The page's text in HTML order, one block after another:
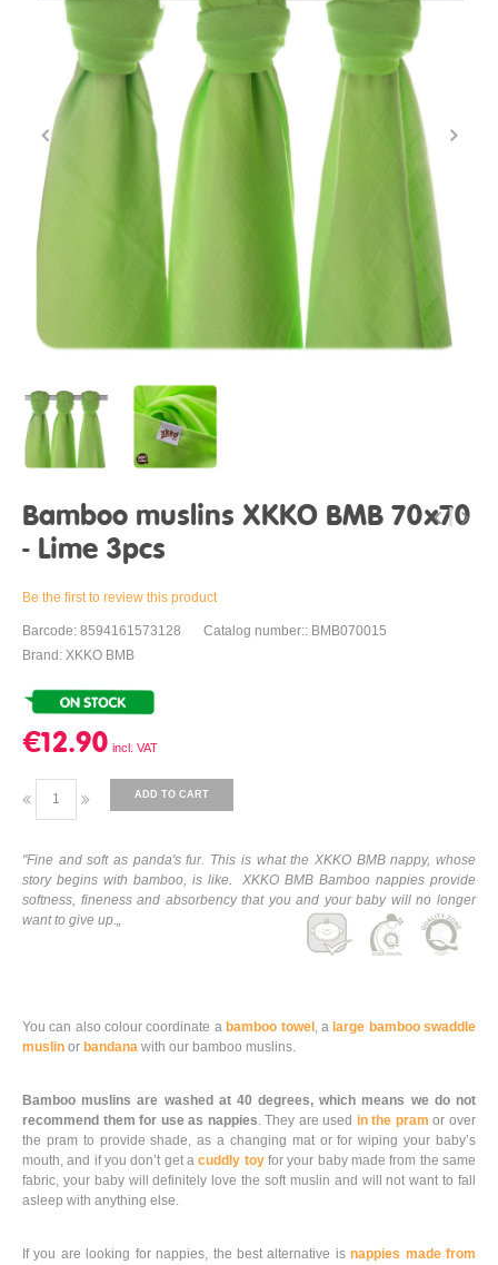
Bamboo muslins XKKO BMB 70x70
- Lime 3pcs
Be the first to review this product
Barcode: 8594161573128
Catalog number:: BMB070015
Brand: XKKO BMB
€12.90
ADD TO CART
"Fine and soft as panda's fur. This is what the XKKO BMB nappy, whose
story begins with bamboo, is like. XKKO BMB Bamboo nappies provide
softness, fineness and absorbency that you and your baby will no longer
want to give up.„
You can also colour coordinate a bamboo towel , a large bamboo swaddle
muslin or bandana with our bamboo muslins.
Bamboo muslins are washed at 40 degrees, which means we do not
recommend them for use as nappies. They are used in the pram or over
the pram to provide shade, as a changing mat or for wiping your baby’s
mouth, and if you don’t get acuddly toyfor your baby made from the same
fabric, your baby will definitely love the soft muslin and will not want to fall
asleep with anything else.
If you are looking for nappies, the best alternative isnappies made from